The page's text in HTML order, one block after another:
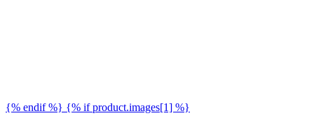
{% endif %} {% if product.images[1] %}